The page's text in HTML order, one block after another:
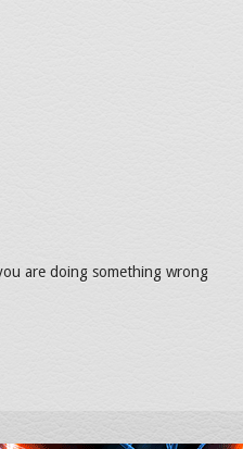
are doing something wrong